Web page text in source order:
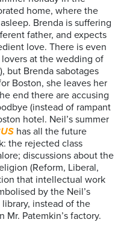
home, where the
Brenda is suffering
father, and expects
love. There is even
at the wedding of
but Brenda sabotages
Boston, she leaves her
end there are accusing
(instead of rampant
hotel. Neil’s summer
has all the future
the rejected class
discussions about the
(Reform, Liberal,
that intellectual work
by the Neil’s
instead of the
Patemkin’s factory.